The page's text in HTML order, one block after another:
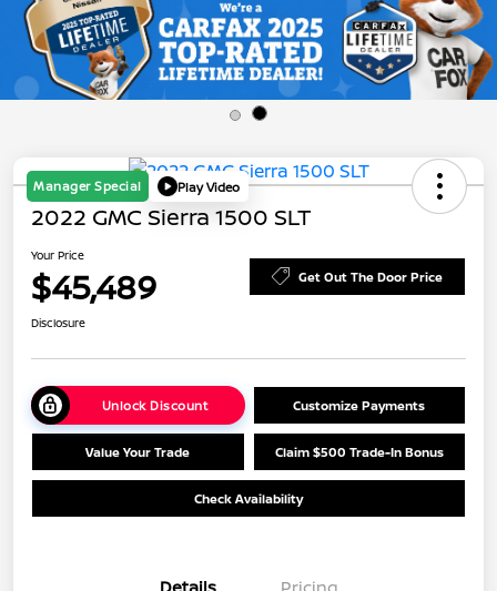
Manager Special Play Video
2022 GMC Sierra 1500 SLT
Your Price
$45,489 Get Out The Door Price
Disclosure
Unlock Discount Customize Payments
Value Your Trade Claim $500 Trade-In Bonus
Check Availability